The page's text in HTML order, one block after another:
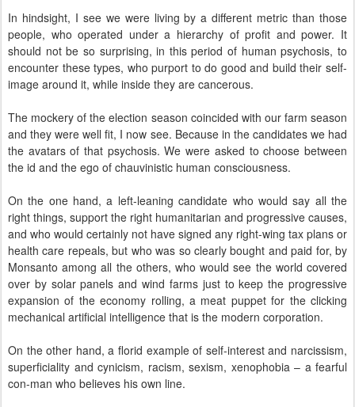
In hindsight, I see we were living by a different metric than those
people, who operated under a hierarchy of profit and power. It
should not be so surprising, in this period of human psychosis, to
encounter these types, who purport to do good and build their self-
image around it, while inside they are cancerous.
The mockery of the election season coincided with our farm season
and they were well fit, I now see. Because in the candidates we had
the avatars of that psychosis. We were asked to choose between
the id and the ego of chauvinistic human consciousness.
On the one hand, a left-leaning candidate who would say all the
right things, support the right humanitarian and progressive causes,
and who would certainly not have signed any right-wing tax plans or
health care repeals, but who was so clearly bought and paid for, by
Monsanto among all the others, who would see the world covered
over by solar panels and wind farms just to keep the progressive
expansion of the economy rolling, a meat puppet for the clicking
mechanical artificial intelligence that is the modern corporation.
On the other hand, a florid example of self-interest and narcissism,
superficiality and cynicism, racism, sexism, xenophobia – a fearful
con-man who believes his own line.